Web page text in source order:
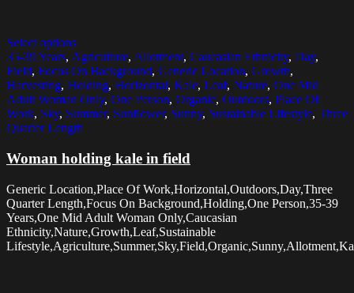
Select options
35-39 Years, Agriculture, Allotment, Caucasian Ethnicity, Day,
Field, Focus On Background, Generic Location, Growth,
Harvesting, Holding, Horizontal, Kale, Leaf, Nature, One Mid
Adult Woman Only, One Person, Organic, Outdoors, Place Of
Work, Sky, Summer, Sunflower, Sunny, Sustainable Lifestyle, Three
Quarter Length
Woman holding kale in field
Generic Location,Place Of Work,Horizontal,Outdoors,Day,Three
Quarter Length,Focus On Background,Holding,One Person,35-39
Years,One Mid Adult Woman Only,Caucasian
Ethnicity,Nature,Growth,Leaf,Sustainable